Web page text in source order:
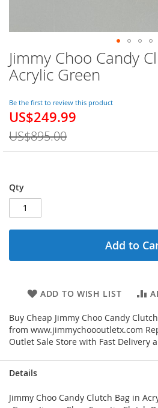
Jimmy Choo Candy
Acrylic Green
Be the first to review this product
Special
US$249.99
US$895.00
Qty
Add to
ADD TO WISH LIST
Buy Cheap Jimmy Choo Candy
from www.jimmychoooutletx.com
Outlet Sale Store with Fast Delivery
Skip
to
the
of
the
images
gallery
Details
Jimmy Choo Candy Clutch Bag in